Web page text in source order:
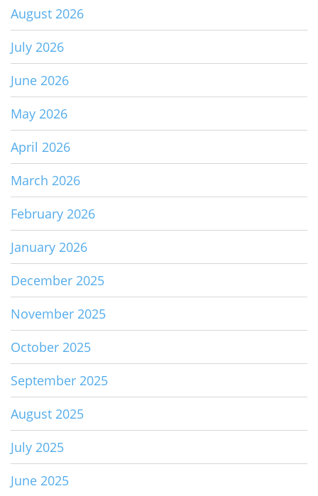
August 2026
July 2026
June 2026
May 2026
April 2026
March 2026
February 2026
January 2026
December 2025
November 2025
October 2025
September 2025
August 2025
July 2025
June 2025